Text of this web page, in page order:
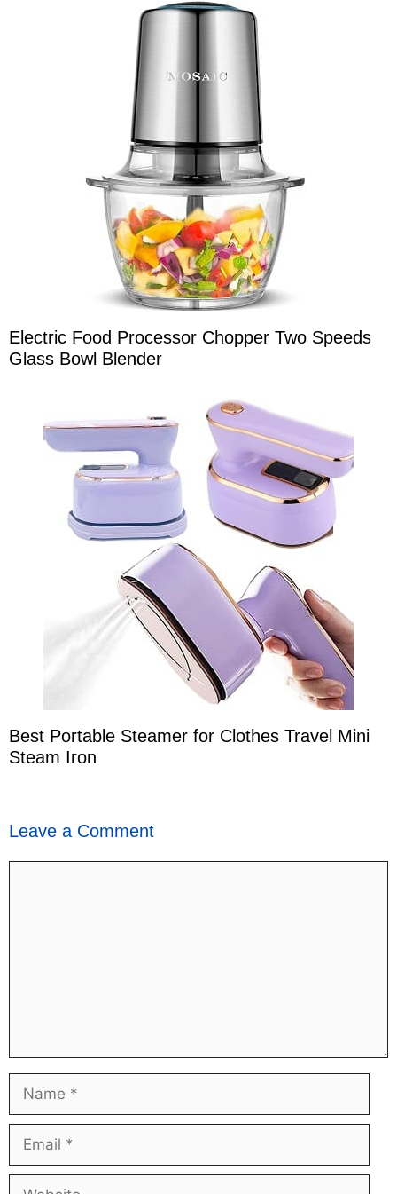
Electric Food Processor Chopper Two Speeds
Glass Bowl Blender
Best Portable Steamer for Clothes Travel Mini
Steam Iron
Leave a Comment
Name
Email
Website